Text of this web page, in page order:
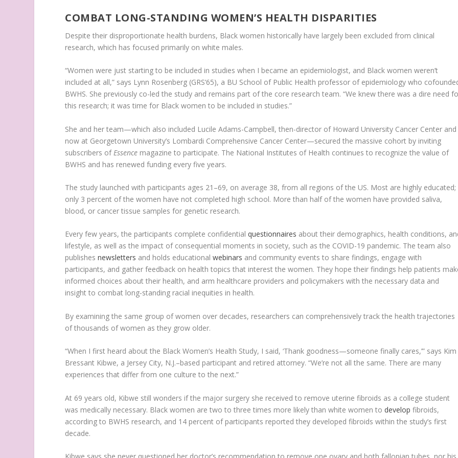
COMBAT LONG-STANDING WOMEN’S HEALTH DISPARITIES
Despite their disproportionate health burdens, Black women historically have largely been excluded from clinical
research, which has focused primarily on white males.
“Women were just starting to be included in studies when I became an epidemiologist, and Black women weren’t
included at all,” says Lynn Rosenberg (GRS’65), a BU School of Public Health professor of epidemiology who
BWHS. She previously co-led the study and remains part of the core research team. “We knew there was a dire need
this research; it was time for Black women to be included in studies.”
She and her team—which also included Lucile Adams-Campbell, then-director of Howard University Cancer Center and
now at Georgetown University’s Lombardi Comprehensive Cancer Center—secured the massive cohort by inviting
subscribers of Essence magazine to participate. The National Institutes of Health continues to recognize the value of
BWHS and has renewed funding every five years.
The study launched with participants ages 21–69, on average 38, from all regions of the US. Most are highly educated;
only 3 percent of the women have not completed high school. More than half of the women have provided saliva,
blood, or cancer tissue samples for genetic research.
Every few years, the participants complete confidentialquestionnaires about their demographics, health conditions,
lifestyle, as well as the impact of consequential moments in society, such as the COVID-19 pandemic. The team also
publishesnewsletters and holds educationalwebinars and community events to share findings, engage with
participants, and gather feedback on health topics that interest the women. They hope their findings help patients
informed choices about their health, and arm healthcare providers and policymakers with the necessary data and
insight to combat long-standing racial inequities in health.
By examining the same group of women over decades, researchers can comprehensively track the health trajectories
of thousands of women as they grow older.
“When I first heard about the Black Women’s Health Study, I said, ‘Thank goodness—someone finally cares,’” says Kim
Bressant Kibwe, a Jersey City, N.J.–based participant and retired attorney. “We’re not all the same. There are many
experiences that differ from one culture to the next.”
At 69 years old, Kibwe still wonders if the major surgery she received to remove uterine fibroids as a college student
was medically necessary. Black women are two to three times more likely than white women to develop fibroids,
according to BWHS research, and 14 percent of participants reported they developed fibroids within the study’s first
decade.